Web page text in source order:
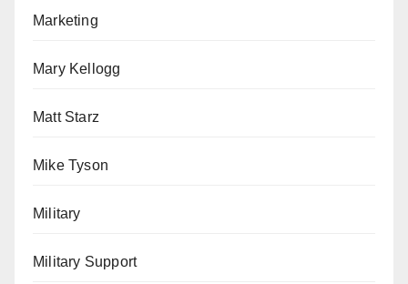
Marketing
Mary Kellogg
Matt Starz
Mike Tyson
Military
Military Support